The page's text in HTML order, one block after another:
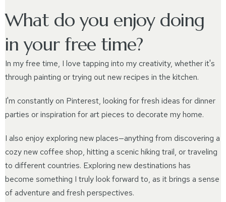
What do you enjoy doing
in your free time?
In my free time, I love tapping into my creativity, whether it's
through painting or trying out new recipes in the kitchen.
I'm constantly on Pinterest, looking for fresh ideas for dinner
parties or inspiration for art pieces to decorate my home.
I also enjoy exploring new places—anything from discovering a
cozy new coffee shop, hitting a scenic hiking trail, or traveling
to different countries. Exploring new destinations has
become something I truly look forward to, as it brings a sense
of adventure and fresh perspectives.